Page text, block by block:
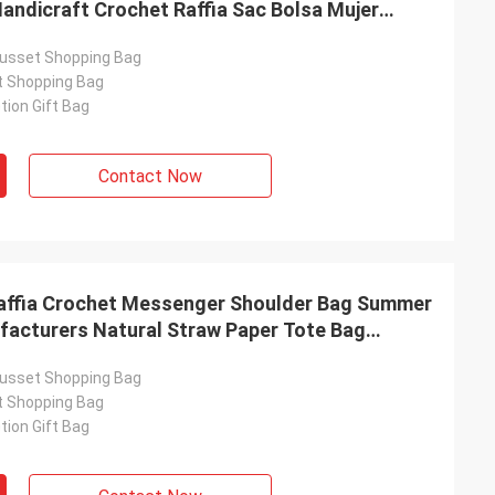
Crochet Raffia Sac Bolsa Mujer
Shopping Bag
Bag
Gift Bag
Contact Now
Crochet Messenger Shoulder Bag Summer
Natural Straw Paper Tote Bag
Shopping Bag
Bag
Gift Bag